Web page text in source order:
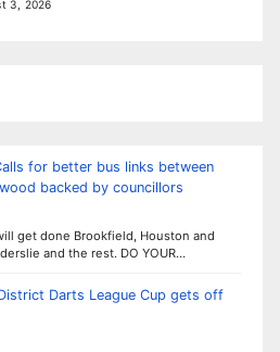
3, 2026
for better bus links between
backed by councillors
get done Brookfield, Houston and
and the rest. DO YOUR…
Darts League Cup gets off